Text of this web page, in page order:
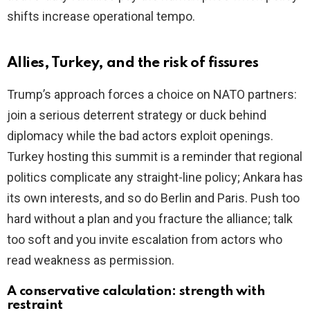
shifts increase operational tempo.
Allies, Turkey, and the risk of fissures
Trump’s approach forces a choice on NATO partners:
join a serious deterrent strategy or duck behind
diplomacy while the bad actors exploit openings.
Turkey hosting this summit is a reminder that regional
politics complicate any straight-line policy; Ankara has
its own interests, and so do Berlin and Paris. Push too
hard without a plan and you fracture the alliance; talk
too soft and you invite escalation from actors who
read weakness as permission.
A conservative calculation: strength with
restraint